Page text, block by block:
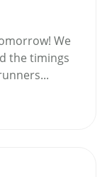
We
the timings